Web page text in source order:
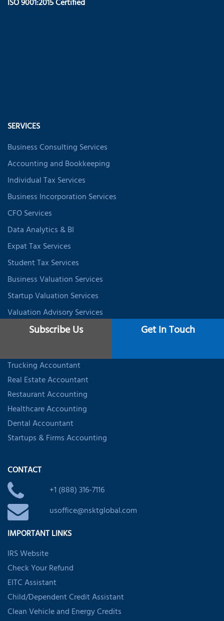
ISO 9001:2015 Certified
SERVICES
Business Consulting Services
Accounting and Bookkeeping
Individual Tax Services
Business Incorporation Services
CFO Services
Data Analytics & BI
Expat Tax Services
Student Tax Services
Business Valuation Services
Startup Valuation Services
Valuation Advisory Services
Trucking Accountant
Real Estate Accountant
Restaurant Accounting
Healthcare Accounting
Dental Accountant
Startups & Firms Accounting
CONTACT
+1 (888) 316-7116
usoffice@nsktglobal.com
IMPORTANT LINKS
IRS Website
Check Your Refund
EITC Assistant
Child/Dependent Credit Assistant
Clean Vehicle and Energy Credits
Subscribe Us Get In Touch